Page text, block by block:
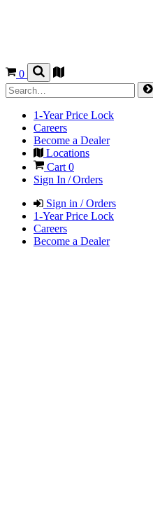
0
1-Year Price Lock
Careers
Become a Dealer
Locations
Cart 0
Sign In / Orders
Sign in / Orders
1-Year Price Lock
Careers
Become a Dealer